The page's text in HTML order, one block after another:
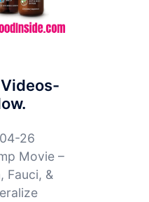
26
Movie –
Fauci, &